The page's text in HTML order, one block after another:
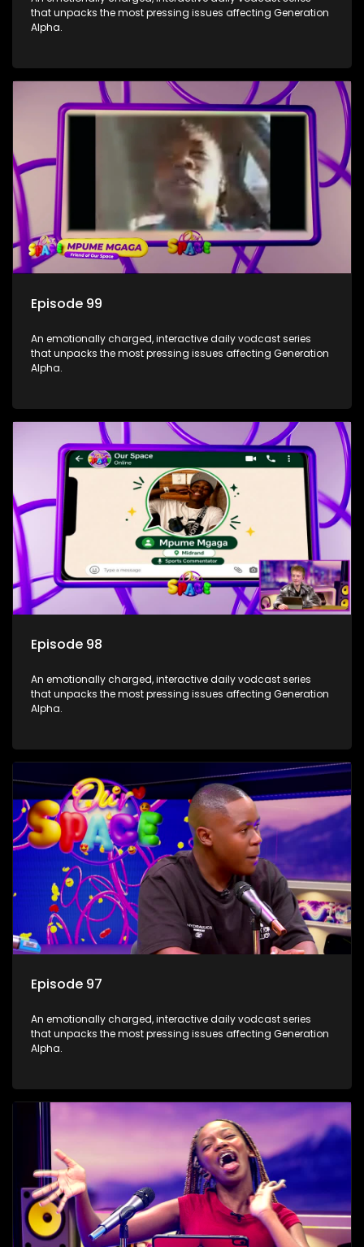
that unpacks the most pressing issues affecting Generation
Alpha.
Episode 99
An emotionally charged, interactive daily vodcast series
that unpacks the most pressing issues affecting Generation
Alpha.
Episode 98
An emotionally charged, interactive daily vodcast series
that unpacks the most pressing issues affecting Generation
Alpha.
Episode 97
An emotionally charged, interactive daily vodcast series
that unpacks the most pressing issues affecting Generation
Alpha.